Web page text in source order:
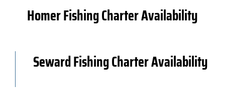
Book Now
Homer Fishing Charter Availability
Seward Fishing Charter Availability